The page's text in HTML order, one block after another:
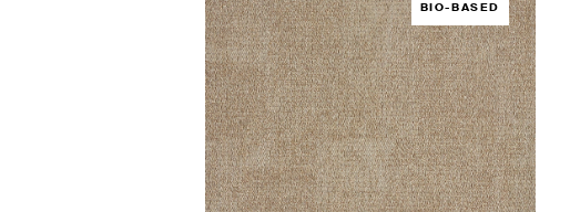
BIO-BASED